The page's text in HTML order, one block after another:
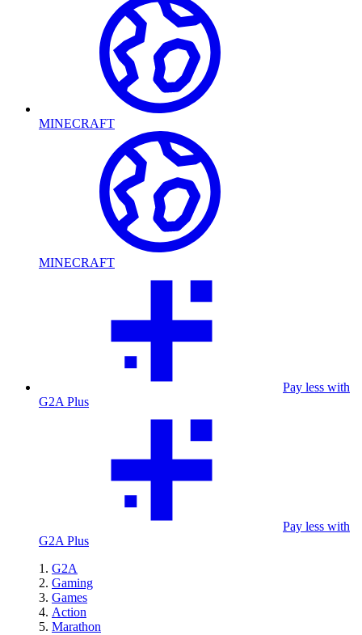
MINECRAFT
MINECRAFT
Pay less with
G2A Plus
Pay less with
G2A Plus
G2A
Gaming
Games
Action
Marathon